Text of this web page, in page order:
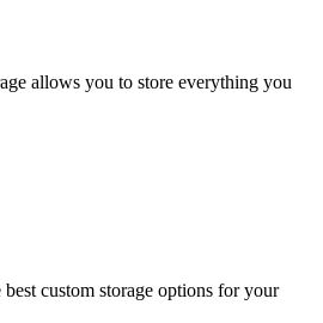
allows you to store everything you
custom storage options for your